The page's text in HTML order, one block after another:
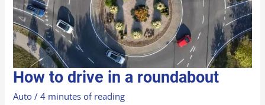
How to drive in a roundabout
Auto /4 minutes of reading
HOW
TO
DRIVE
IN
A